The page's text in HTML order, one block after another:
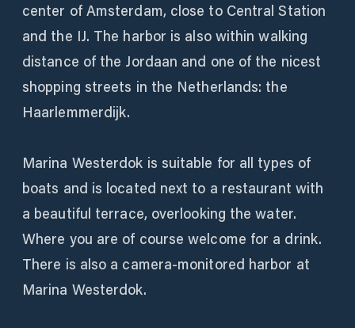
center of Amsterdam, close to Central Station
and the IJ. The harbor is also within walking
distance of the Jordaan and one of the nicest
shopping streets in the Netherlands: the
Haarlemmerdijk.
Marina Westerdok is suitable for all types of
boats and is located next to a restaurant with
a beautiful terrace, overlooking the water.
Where you are of course welcome for a drink.
There is also a camera-monitored harbor at
Marina Westerdok.